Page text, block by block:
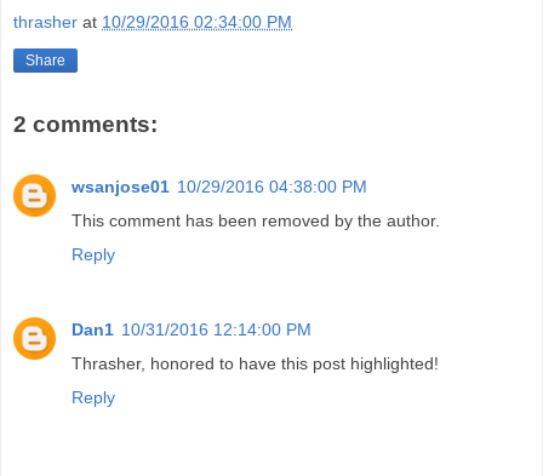
thrasher at 10/29/2016 02:34:00 PM
Share
2 comments:
wsanjose01 10/29/2016 04:38:00 PM
This comment has been removed by the author.
Reply
Dan1 10/31/2016 12:14:00 PM
Thrasher, honored to have this post highlighted!
Reply